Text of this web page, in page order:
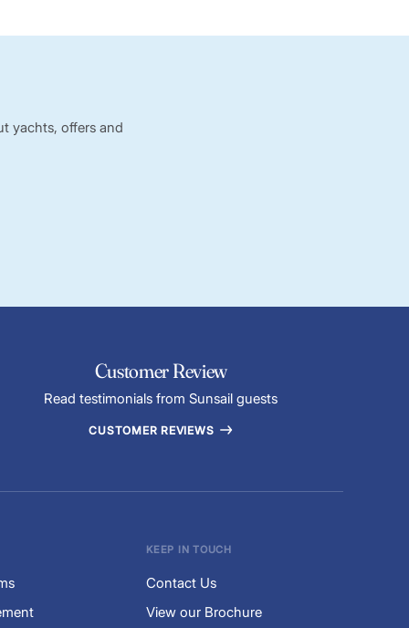
yachts, offers and
Customer Review
Read testimonials from Sunsail guests
CUSTOMER REVIEWS
KEEP IN TOUCH
Contact Us
View our Brochure